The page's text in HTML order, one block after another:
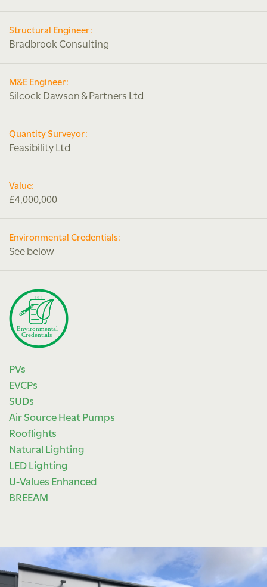
Structural Engineer:
Bradbrook Consulting
M&E Engineer:
Silcock Dawson & Partners Ltd
Quantity Surveyor:
Feasibility Ltd
Value:
£4,000,000
Environmental Credentials:
See below
PVs
EVCPs
SUDs
Air Source Heat Pumps
Rooflights
Natural Lighting
LED Lighting
U-Values Enhanced
BREEAM